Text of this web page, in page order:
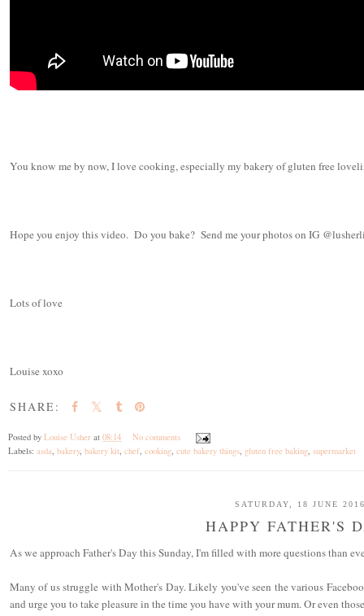
You know me by now, I love cooking, especially my bakery of gluten free
Hope you enjoy this video. Do you bake? Send me your photos on IG
Lots of love
Louise xoxo
SHARE:
Posted by Louise Usher at 08:14
No comments
Labels: asda, bakery, bakery kit, chef, cooking, cute bakery things, gluten free baking, supermarket
SATURDAY, 18 JUNE
HAPPY FATHER'S
As we approach Father's Day this Sunday, I'm filled with more questions than
Many of us struggle with Mother's Day. Likely you've seen the various
and urge you to take pleasure in the time you have with your mum. Or even